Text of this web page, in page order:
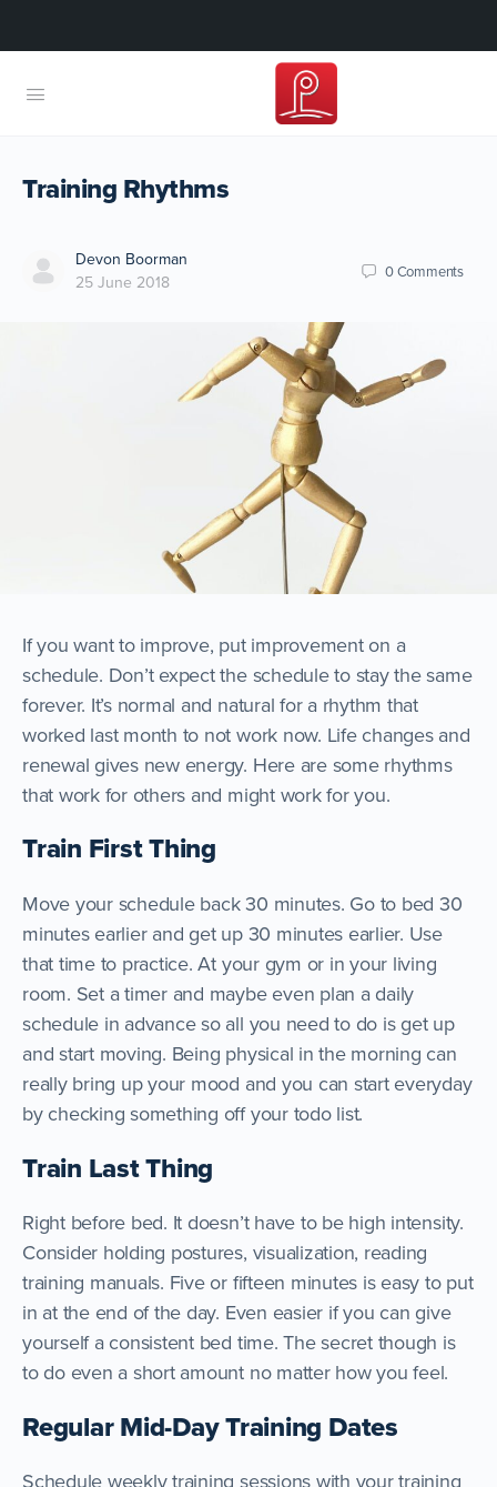
Training Rhythms
Devon Boorman
25 June 2018
0Comments
If you want to improve, put improvement on a
schedule. Don’t expect the schedule to stay the same
forever. It’s normal and natural for a rhythm that
worked last month to not work now. Life changes and
renewal gives new energy. Here are some rhythms
that work for others and might work for you.
Train First Thing
Move your schedule back 30 minutes. Go to bed 30
minutes earlier and get up 30 minutes earlier. Use
that time to practice. At your gym or in your living
room. Set a timer and maybe even plan a daily
schedule in advance so all you need to do is get up
and start moving. Being physical in the morning can
really bring up your mood and you can start everyday
by checking something off your todo list.
Train Last Thing
Right before bed. It doesn’t have to be high intensity.
Consider holding postures, visualization, reading
training manuals. Five or fifteen minutes is easy to put
in at the end of the day. Even easier if you can give
yourself a consistent bed time. The secret though is
to do even a short amount no matter how you feel.
Regular Mid-Day Training Dates
Schedule weekly training sessions with your training